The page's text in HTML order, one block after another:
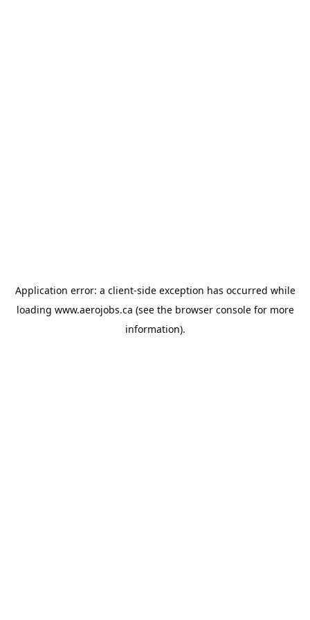
Application error: a client-side exception has occurred while
loading www.aerojobs.ca (see the browser consolefor more
information).